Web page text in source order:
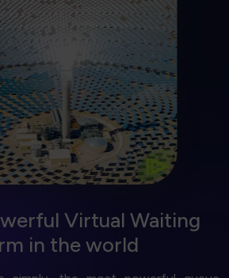
and Green
of power. Reduce emissions and
costs with our energy saving
solution.
Get Started
Virtual Waiting
in the world